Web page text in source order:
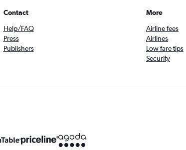
Contact
Help/FAQ
Press
Publishers
More
Airline fees
Airlines
Low fare tips
Security